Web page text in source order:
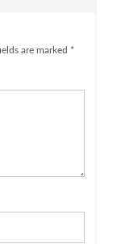
are marked *